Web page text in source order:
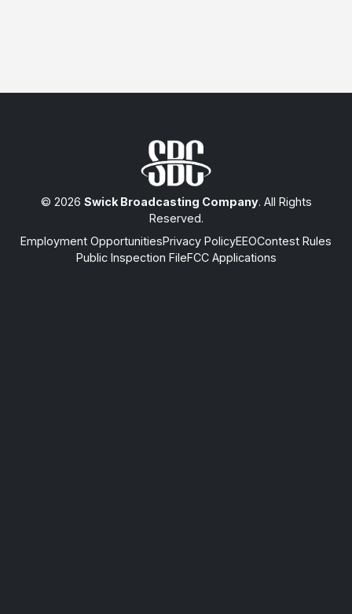
© 2026 Swick Broadcasting Company. All Rights
Reserved.
Employment OpportunitiesPrivacy PolicyEEOContest Rules
Public Inspection FileFCC Applications